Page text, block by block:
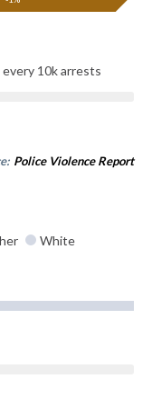
every 10k arrests
Police Violence Report
White